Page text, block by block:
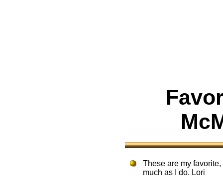
These are my
much as I do. Lori